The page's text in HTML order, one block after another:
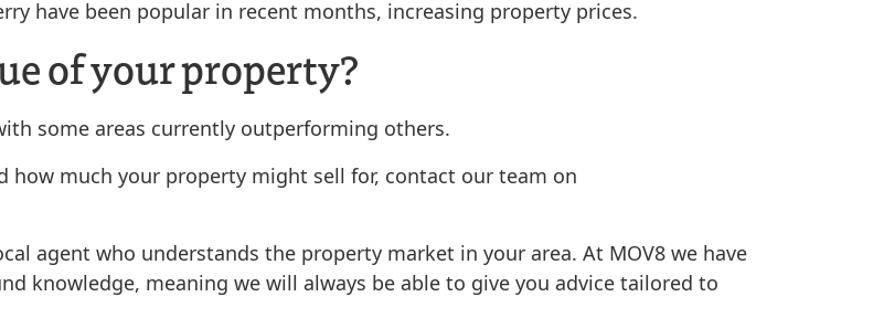
have been popular in recent months, increasing property prices.
of your property?
some areas currently outperforming others.
much your property might sell for, contact our team on
agent who understands the property market in your area. At MOV8 we have
knowledge, meaning we will always be able to give you advice tailored to